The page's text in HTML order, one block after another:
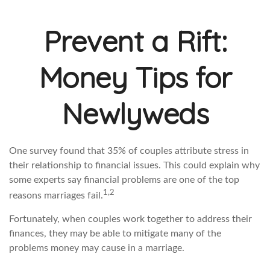
Prevent a Rift:
Money Tips for
Newlyweds
One survey found that 35% of couples attribute stress in
their relationship to financial issues. This could explain why
some experts say financial problems are one of the top
reasons marriages fail.1,2
Fortunately, when couples work together to address their
finances, they may be able to mitigate many of the
problems money may cause in a marriage.